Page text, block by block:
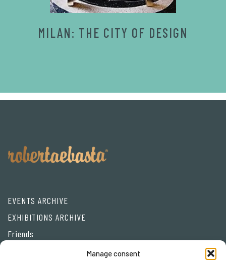
Manage consent
MILAN: THE CITY OF DESIGN
EVENTS ARCHIVE
EXHIBITIONS ARCHIVE
Friends